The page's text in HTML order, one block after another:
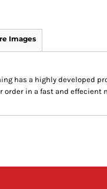
Images
has a highly developed
order in a fast and effecient